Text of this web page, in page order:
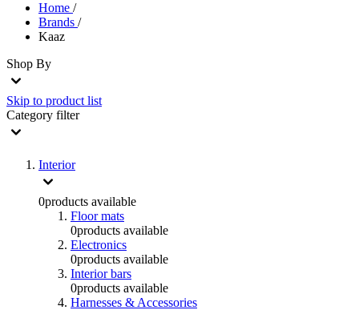
Home /
Brands /
Kaaz
Shop By
Skip to product list
Category filter
Interior
0products available
Floor mats
0products available
Electronics
0products available
Interior bars
0products available
Harnesses & Accessories